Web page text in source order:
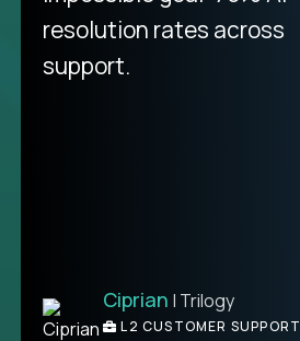
resolution rates across
support.
Ciprian | Trilogy
L2 CUSTOMER SUPPORT